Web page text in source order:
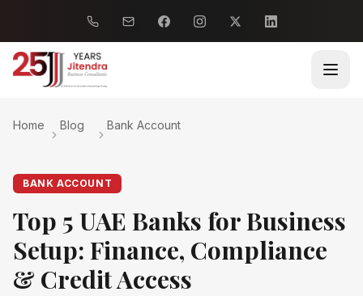
Home Blog Bank Account
BANK ACCOUNT
Top 5 UAE Banks for Business
Setup: Finance, Compliance
& Credit Access